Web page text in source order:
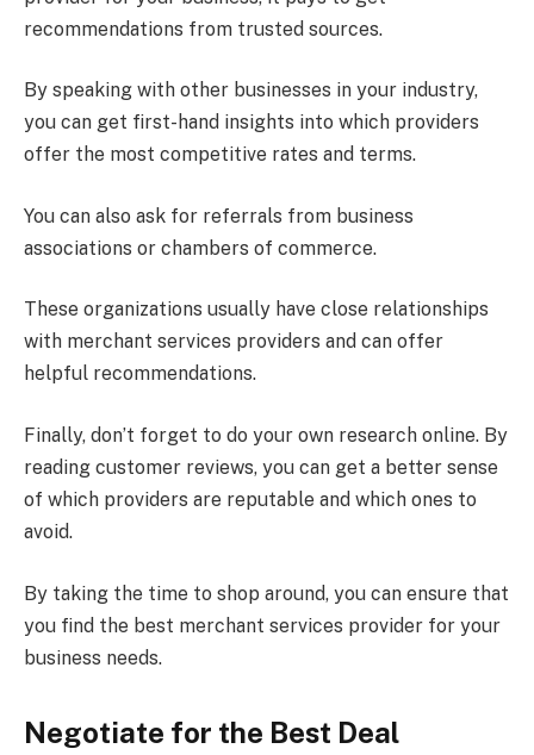
recommendations from trusted sources.
By speaking with other businesses in your industry,
you can get first-hand insights into which providers
offer the most competitive rates and terms.
You can also ask for referrals from business
associations or chambers of commerce.
These organizations usually have close relationships
with merchant services providers and can offer
helpful recommendations.
Finally, don’t forget to do your own research online. By
reading customer reviews, you can get a better sense
of which providers are reputable and which ones to
avoid.
By taking the time to shop around, you can ensure that
you find the best merchant services provider for your
business needs.
Negotiate for the Best Deal